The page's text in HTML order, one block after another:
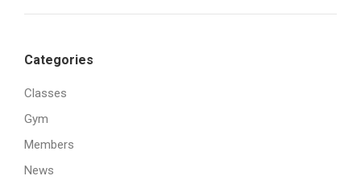
Categories
Classes
Gym
Members
News